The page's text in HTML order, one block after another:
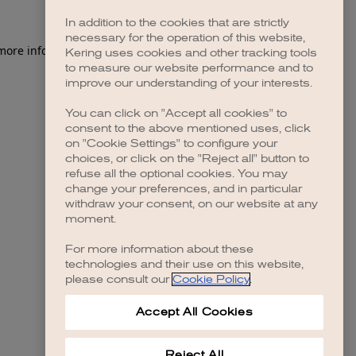
information).
In addition to the cookies that are strictly
necessary for the operation of this website,
Kering uses cookies and other tracking tools
to measure our website performance and to
improve our understanding of your interests.
You can click on "Accept all cookies" to
consent to the above mentioned uses, click
on "Cookie Settings" to configure your
choices, or click on the "Reject all" button to
refuse all the optional cookies. You may
change your preferences, and in particular
withdraw your consent, on our website at any
moment.
For more information about these
technologies and their use on this website,
please consult our Cookie Policy.
Accept All Cookies